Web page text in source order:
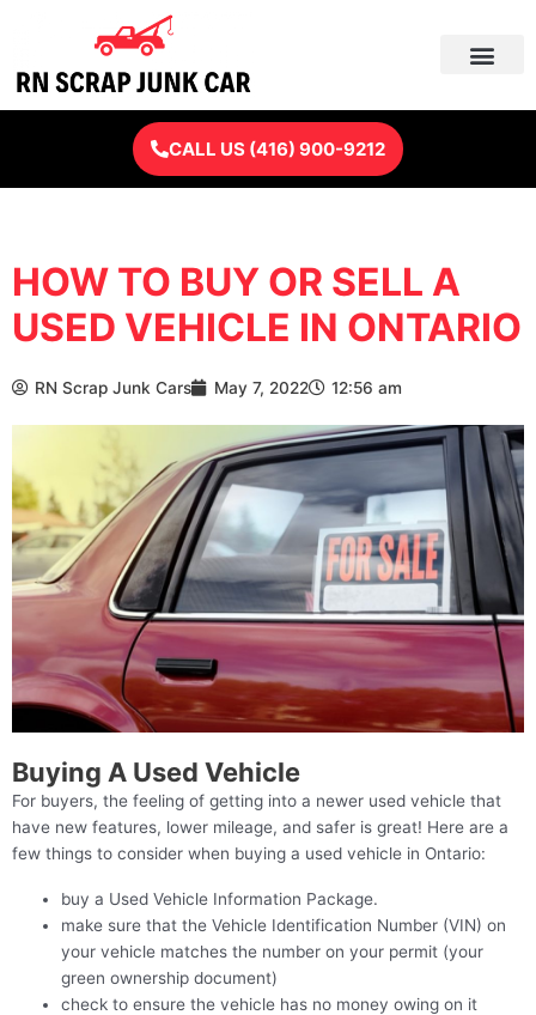
CALL US (416) 900-9212
HOW TO BUY OR SELL A
USED VEHICLE IN ONTARIO
RN Scrap Junk Cars May 7, 2022 12:56 am
Buying A Used Vehicle
For buyers, the feeling of getting into a newer used vehicle that
have new features, lower mileage, and safer is great! Here are a
few things to consider when buying a used vehicle in Ontario:
buy a Used Vehicle Information Package.
make sure that the Vehicle Identification Number (VIN) on
your vehicle matches the number on your permit (your
green ownership document)
check to ensure the vehicle has no money owing on it